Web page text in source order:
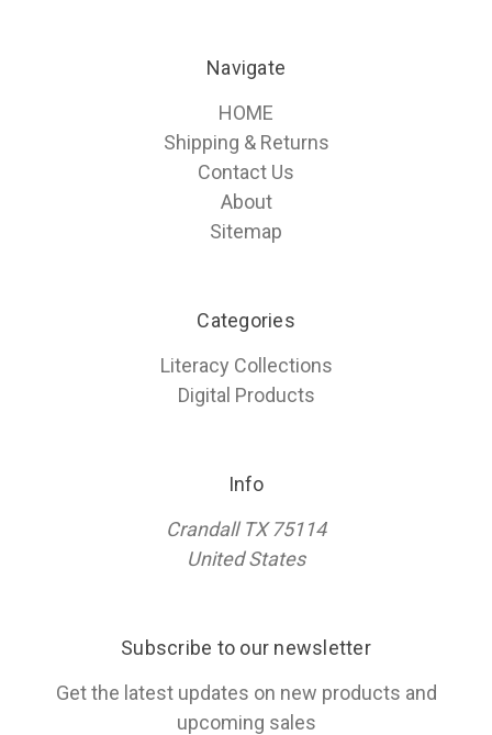
Navigate
HOME
Shipping & Returns
Contact Us
About
Sitemap
Categories
Literacy Collections
Digital Products
Info
Crandall TX 75114
United States
Subscribe to our newsletter
Get the latest updates on new products and
upcoming sales